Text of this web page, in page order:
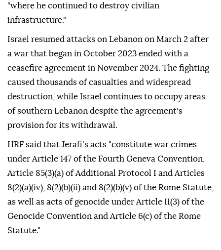
"where he continued to destroy civilian
infrastructure."
Israel resumed attacks on Lebanon on March 2 after
a war that began in October 2023 ended with a
ceasefire agreement in November 2024. The fighting
caused thousands of casualties and widespread
destruction, while Israel continues to occupy areas
of southern Lebanon despite the agreement's
provision for its withdrawal.
HRF said that Jerafi's acts "constitute war crimes
under Article 147 of the Fourth Geneva Convention,
Article 85(3)(a) of Additional Protocol I and Articles
8(2)(a)(iv), 8(2)(b)(ii) and 8(2)(b)(v) of the Rome Statute,
as well as acts of genocide under Article II(3) of the
Genocide Convention and Article 6(c) of the Rome
Statute."